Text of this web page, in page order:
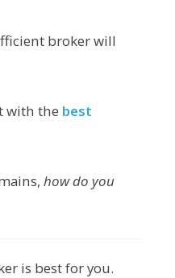
broker will
with the best
how do you
is best for you.